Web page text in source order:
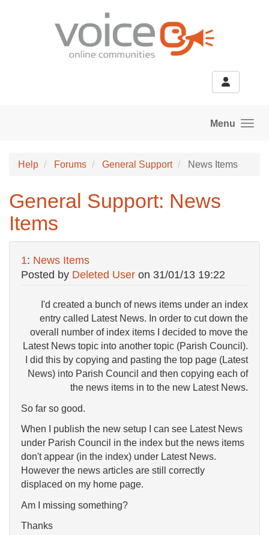
Menu
Help Forums General Support News Items
General Support: News
Items
1: News Items
Posted by Deleted User on 31/01/13 19:22
I'd created a bunch of news items under an index
entry called Latest News. In order to cut down the
overall number of index items I decided to move the
Latest News topic into another topic (Parish Council).
I did this by copying and pasting the top page (Latest
News) into Parish Council and then copying each of
the news items in to the new Latest News.
So far so good.
When I publish the new setup I can see Latest News
under Parish Council in the index but the news items
don't appear (in the index) under Latest News.
However the news articles are still correctly
displaced on my home page.
Am I missing something?
Thanks